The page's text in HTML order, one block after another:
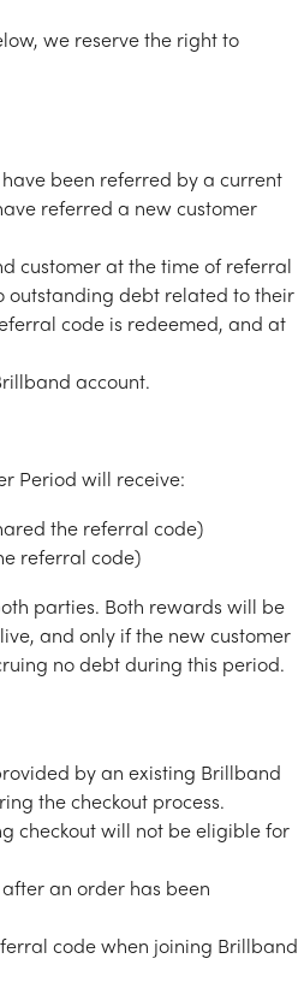
we reserve the right to
been referred by a current
referred a new customer
customer at the time of referral
outstanding debt related to their
code is redeemed, and at
account.
Period will receive:
the referral code)
referral code)
parties. Both rewards will be
and only if the new customer
no debt during this period.
by an existing Brillband
the checkout process.
checkout will not be eligible for
an order has been
code when joining Brillband